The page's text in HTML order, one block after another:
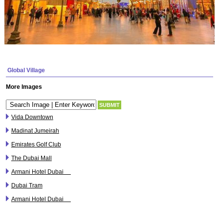
Global Village
More Images
Vida Downtown
Madinat Jumeirah
Emirates Golf Club
The Dubai Mall
Armani Hotel Dubai
Dubai Tram
Armani Hotel Dubai